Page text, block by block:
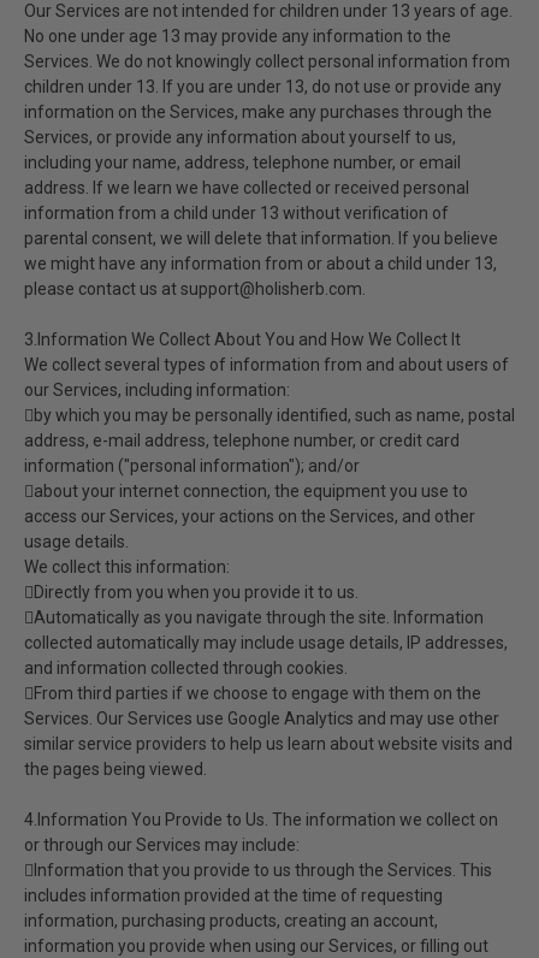
Our Services are not intended for children under 13 years of age.
No one under age 13 may provide any information to the
Services. We do not knowingly collect personal information from
children under 13. If you are under 13, do not use or provide any
information on the Services, make any purchases through the
Services, or provide any information about yourself to us,
including your name, address, telephone number, or email
address. If we learn we have collected or received personal
information from a child under 13 without verification of
parental consent, we will delete that information. If you believe
we might have any information from or about a child under 13,
please contact us at support@holisherb.com.
3.Information We Collect About You and How We Collect It
We collect several types of information from and about users of
our Services, including information:
by which you may be personally identified, such as name, postal
address, e-mail address, telephone number, or credit card
information ("personal information"); and/or
about your internet connection, the equipment you use to
access our Services, your actions on the Services, and other
usage details.
We collect this information:
Directly from you when you provide it to us.
Automatically as you navigate through the site. Information
collected automatically may include usage details, IP addresses,
and information collected through cookies.
From third parties if we choose to engage with them on the
Services. Our Services use Google Analytics and may use other
similar service providers to help us learn about website visits and
the pages being viewed.
4.Information You Provide to Us. The information we collect on
or through our Services may include:
Information that you provide to us through the Services. This
includes information provided at the time of requesting
information, purchasing products, creating an account,
information you provide when using our Services, or filling out